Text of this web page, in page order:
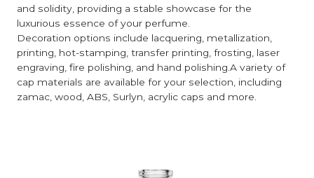
and solidity, providing a stable showcase for the
luxurious essence of your perfume.
Decoration options include lacquering, metallization,
printing, hot-stamping, transfer printing, frosting, laser
engraving, fire polishing, and hand polishing.A variety of
cap materials are available for your selection, including
zamac, wood, ABS, Surlyn, acrylic caps and more.